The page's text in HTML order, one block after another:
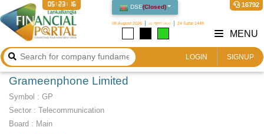
DSE(Closed)
08 August 2026 ২৩ শ্রাবণ ১৪৩৩ 24 Safar 1448
16792
05:23:17
LOGIN SIGNUP
MENU
Grameenphone Limited
Symbol : GP
Sector : Telecommunication
Board : Main